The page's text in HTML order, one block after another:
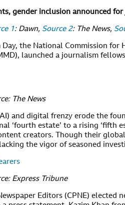
gender inclusion announced
1: Dawn, Source 2: The News,
the National Commission for
launched a journalism
The News
and digital frenzy erode the
‘fourth estate’ to a rising ‘fifth
creators. Though their
the vigor of seasoned
Express Tribune
Editors (CPNE) elected